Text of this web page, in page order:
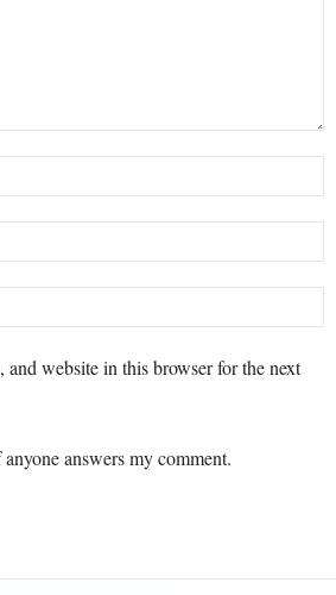
and website in this browser for the next
answers my comment.